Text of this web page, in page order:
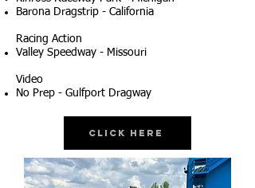
Barona Dragstrip - California
Racing Action
Valley Speedway - Missouri
Video
No Prep - Gulfport Dragway
Click Here